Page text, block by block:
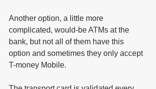
Another option, a little more
complicated, would-be ATMs at the
bank, but not all of them have this
option and sometimes they only accept
T-money Mobile.